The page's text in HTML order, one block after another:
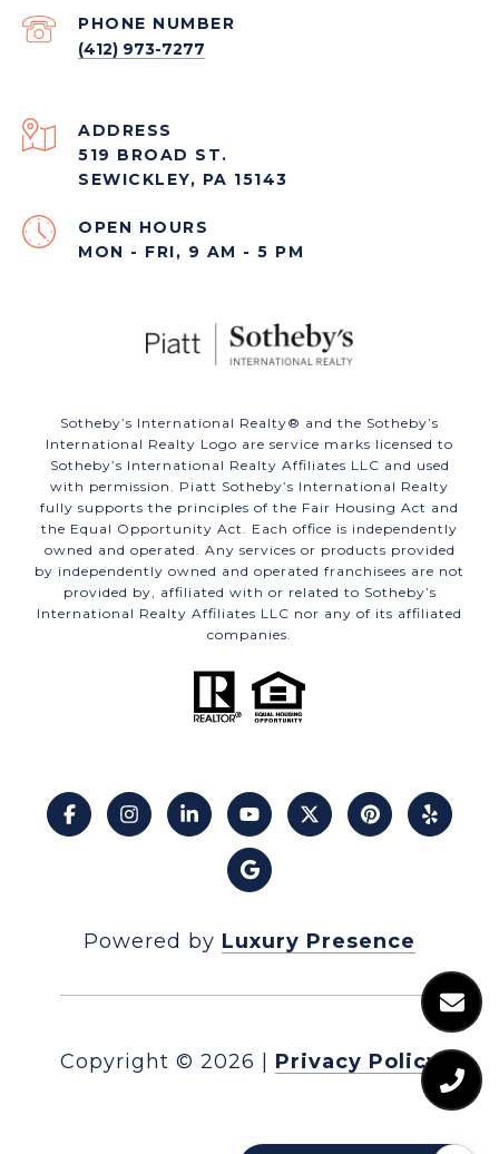
PHONE NUMBER
(412) 973-7277
ADDRESS
519 BROAD ST.
SEWICKLEY, PA 15143
OPEN HOURS
MON - FRI, 9 AM - 5 PM
​​​​​Sotheby’s International Realty®️ and the Sotheby’s
International Realty Logo are service marks licensed to
Sotheby’s International Realty Affiliates LLC and used
with permission. Piatt Sotheby’s International Realty
fully supports the principles of the Fair Housing Act and
the Equal Opportunity Act. Each office is independently
owned and operated. Any services or products provided
by independently owned and operated franchisees are not
provided by, affiliated with or related to Sotheby’s
International Realty Affiliates LLC nor any of its affiliated
companies.
Powered by Luxury Presence
Copyright © 2026 Privacy Policy